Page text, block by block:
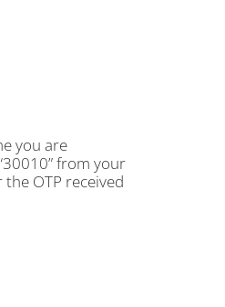
you are
from your
OTP received